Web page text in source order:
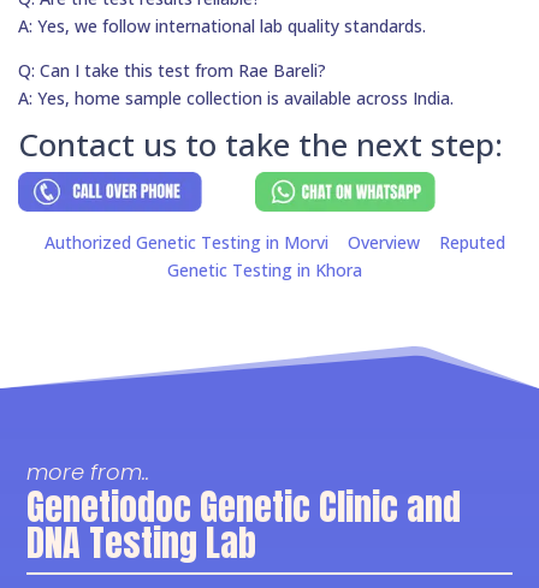
A: Yes, we follow international lab quality standards.
Q: Can I take this test from Rae Bareli?
A: Yes, home sample collection is available across India.
Contact us to take the next step:
Authorized Genetic Testing in Morvi Overview
Reputed
Genetic Testing in Khora
more from..
Genetiodoc Genetic Clinic and
DNA Testing Lab